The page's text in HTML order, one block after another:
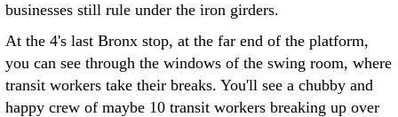
businesses still rule under the iron girders.
At the 4's last Bronx stop, at the far end of the platform,
you can see through the windows of the swing room, where
transit workers take their breaks. You'll see a chubby and
happy crew of maybe 10 transit workers breaking up over